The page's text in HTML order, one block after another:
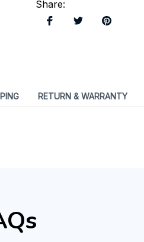
Share:
RETURN & WARRANTY